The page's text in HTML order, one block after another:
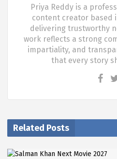
Priya Reddy is a
content creator based
delivering trustworthy
work reflects a strong
impartiality, and
that every story
Related Posts